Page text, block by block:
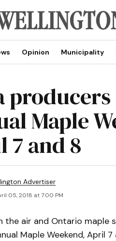
Opinion Municipality
Maple
7 and 8
Advertiser
05, 2018 at 7:00 PM
the air and Ontario maple
Maple Weekend, April 7